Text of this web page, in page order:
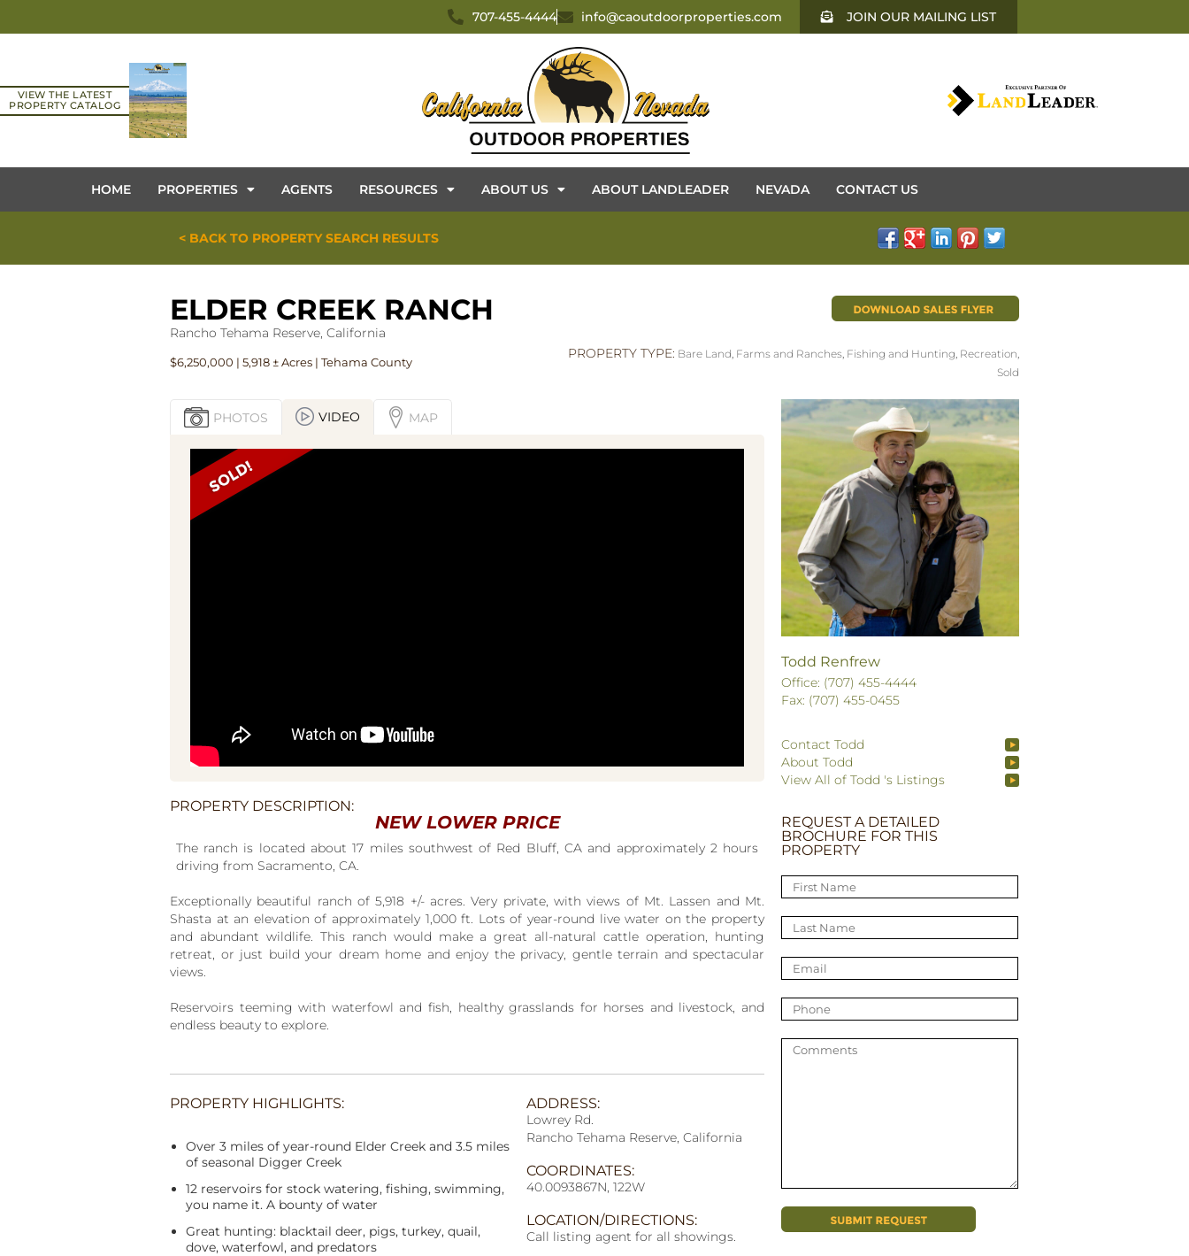
707-455-4444 info@caoutdoorproperties.com JOIN OUR MAILING LIST
VIEW THE LATEST
PROPERTY CATALOG
HOME PROPERTIES AGENTS RESOURCES ABOUT US ABOUT LANDLEADER NEVADA CONTACT US
< BACK TO PROPERTY SEARCH RESULTS
ELDER CREEK RANCH
Rancho Tehama Reserve, California
$6,250,000 | 5,918 ± Acres | Tehama County
PROPERTY TYPE: Bare Land Farms and Ranches Fishing and Hunting Recreation
Sold
PHOTOS VIDEO MAP
PROPERTY DESCRIPTION:
NEW LOWER PRICE
The ranch is located about 17 miles southwest of Red Bluff, CA and approximately 2 hours
driving from Sacramento, CA.
Exceptionally beautiful ranch of 5,918 +/- acres. Very private, with views of Mt. Lassen and Mt.
Shasta at an elevation of approximately 1,000 ft. Lots of year-round live water on the property
and abundant wildlife. This ranch would make a great all-natural cattle operation, hunting
retreat, or just build your dream home and enjoy the privacy, gentle terrain and spectacular
views.
Reservoirs teeming with waterfowl and fish, healthy grasslands for horses and livestock, and
endless beauty to explore.
PROPERTY HIGHLIGHTS:
Over 3 miles of year-round Elder Creek and 3.5 miles
of seasonal Digger Creek
12 reservoirs for stock watering, fishing, swimming,
you name it. A bounty of water
Great hunting: blacktail deer, pigs, turkey, quail,
dove, waterfowl, and predators
ADDRESS:
Lowrey Rd.
Rancho Tehama Reserve, California
COORDINATES:
40.0093867N, 122W
LOCATION/DIRECTIONS:
Call listing agent for all showings.
Todd Renfrew
Office: (707) 455-4444
Fax: (707) 455-0455
Contact Todd
About Todd
View All of Todd 's Listings
REQUEST A DETAILED
BROCHURE FOR THIS
PROPERTY